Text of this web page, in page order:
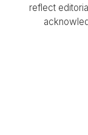
reflect